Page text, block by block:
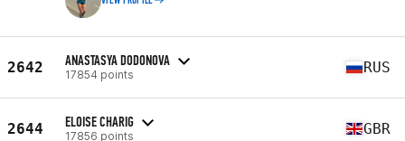
2642 ANASTASYA DODONOVA
17854 points RUS
2644 ELOISE CHARIG
17856 points GBR